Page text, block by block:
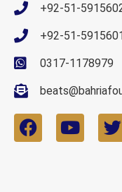
+92-51-
+92-51-
0317-1178979